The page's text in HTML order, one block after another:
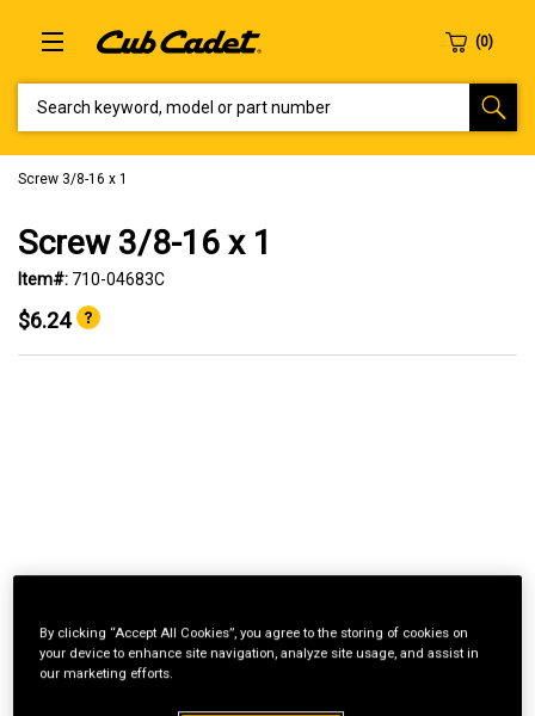
Screw 3/8-16 x 1
Screw 3/8-16 x 1
Item#: 710-04683C
$6.24
By clicking “Accept All Cookies”, you agree to the storing of cookies on
your device to enhance site navigation, analyze site usage, and assist in
our marketing efforts.